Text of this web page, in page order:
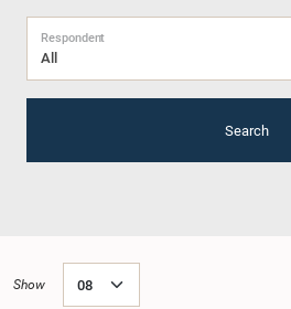
All
Respondent
Search
Show